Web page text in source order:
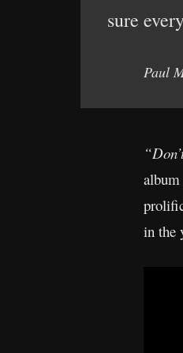
sure
Paul
album
in the